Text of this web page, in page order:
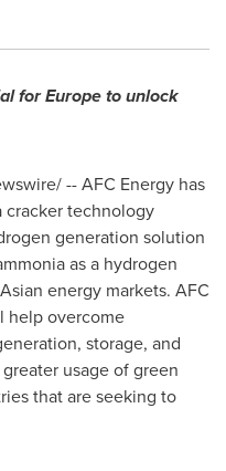
forEuropeto unlock
-- AFC Energy has
cracker technology
generation solution
as a hydrogen
energy markets. AFC
help overcome
storage, and
usage of green
that are seeking to